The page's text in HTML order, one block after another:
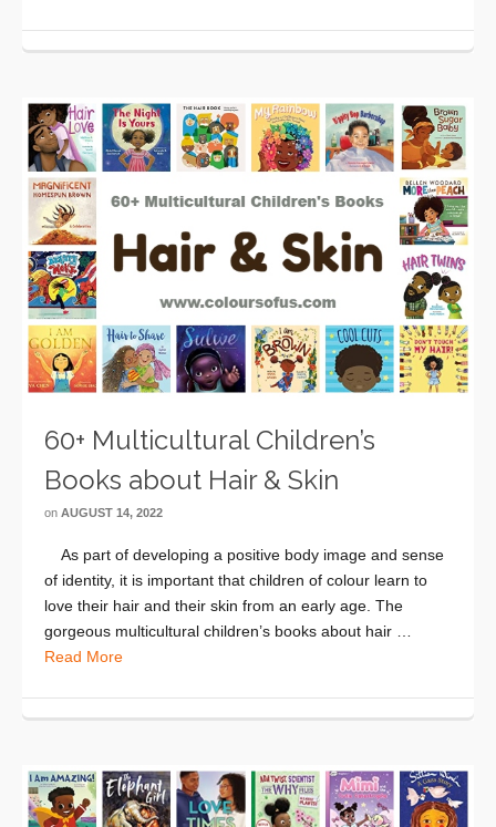
60+ Multicultural Children’s
Books about Hair & Skin
on AUGUST 14, 2022
As part of developing a positive body image and sense
of identity, it is important that children of colour learn to
love their hair and their skin from an early age. The
gorgeous multicultural children’s books about hair …
Read More